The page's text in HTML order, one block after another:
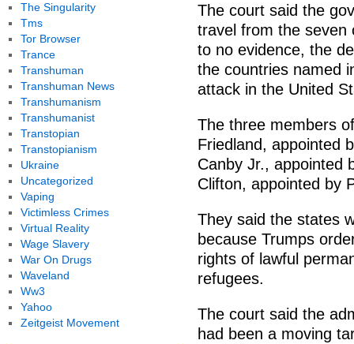
The court said the
travel from the seven
to no evidence, the
the countries named
attack in the United
The three members
Friedland, appointed
Canby Jr., appointed
Clifton, appointed by
They said the states
because Trumps
rights of lawful
refugees.
The court said the
had been a moving
The Singularity
Tms
Tor Browser
Trance
Transhuman
Transhuman News
Transhumanism
Transhumanist
Transtopian
Transtopianism
Ukraine
Uncategorized
Vaping
Victimless Crimes
Virtual Reality
Wage Slavery
War On Drugs
Waveland
Ww3
Yahoo
Zeitgeist Movement